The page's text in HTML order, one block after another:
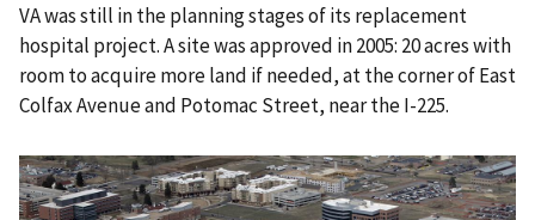
VA was still in the planning stages of its replacement
hospital project. A site was approved in 2005: 20 acres with
room to acquire more land if needed, at the corner of East
Colfax Avenue and Potomac Street, near the I-225.